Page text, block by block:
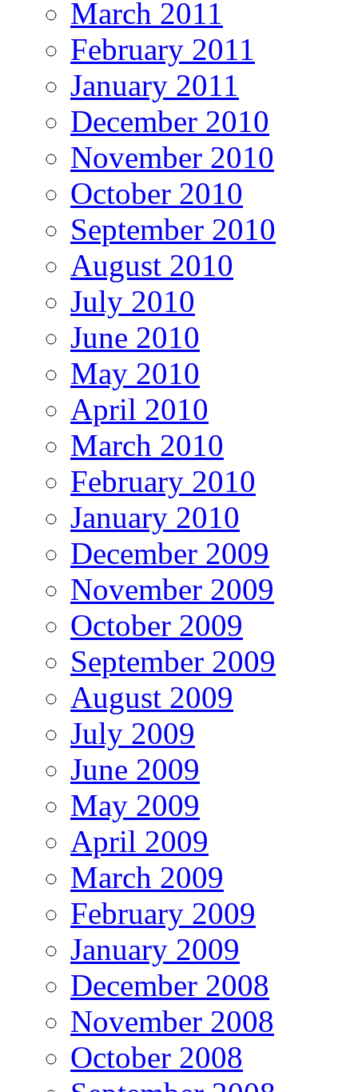
March 2011
February 2011
January 2011
December 2010
November 2010
October 2010
September 2010
August 2010
July 2010
June 2010
May 2010
April 2010
March 2010
February 2010
January 2010
December 2009
November 2009
October 2009
September 2009
August 2009
July 2009
June 2009
May 2009
April 2009
March 2009
February 2009
January 2009
December 2008
November 2008
October 2008